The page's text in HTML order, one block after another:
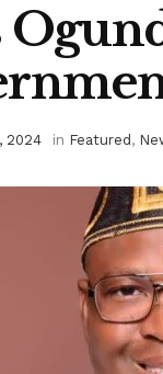
2024 in Featured ,